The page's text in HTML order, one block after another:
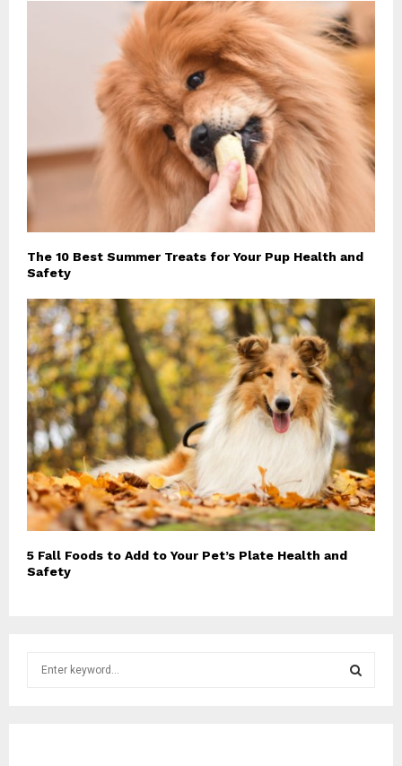
The 10 Best Summer Treats for Your Pup Health and
Safety
5 Fall Foods to Add to Your Pet’s Plate Health and
Safety